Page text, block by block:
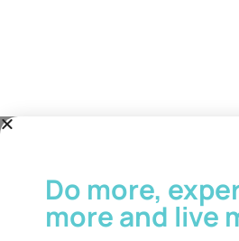
Do more,
more and live